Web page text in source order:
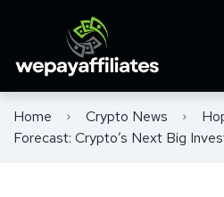
Home Crypto News
Forecast: Crypto’s Next Big